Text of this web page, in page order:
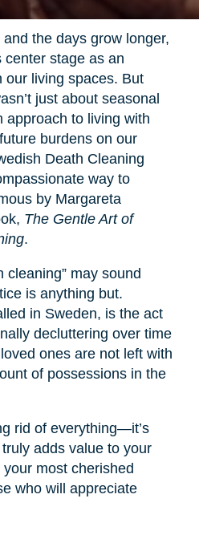
the days grow longer,
stage as an
our living spaces. But
just about seasonal
approach to living with
burdens on our
Death Cleaning
way to
by Margareta
The Gentle Art of
.
cleaning” may sound
is anything but.
in Sweden, is the act
decluttering over time
ones are not left with
of possessions in the
rid of everything—it’s
adds value to your
most cherished
who will appreciate